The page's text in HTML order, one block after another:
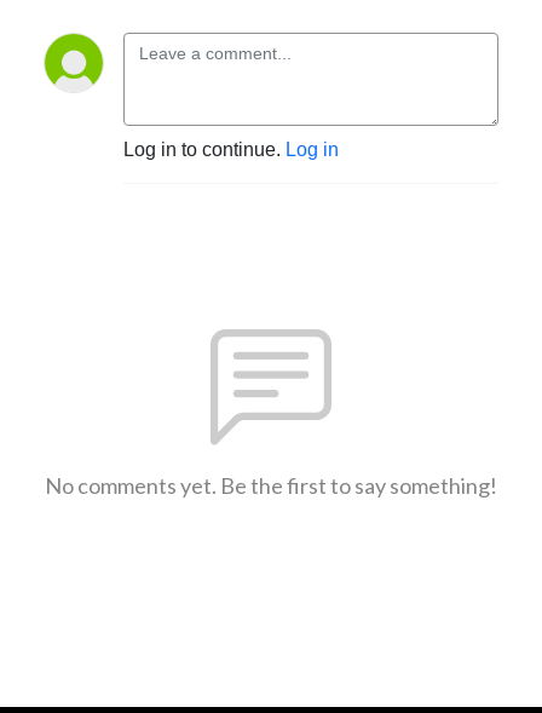
Log in to continue. Log in
No comments yet. Be the first to say something!